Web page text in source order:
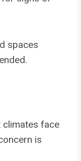
spaces
climates face
is